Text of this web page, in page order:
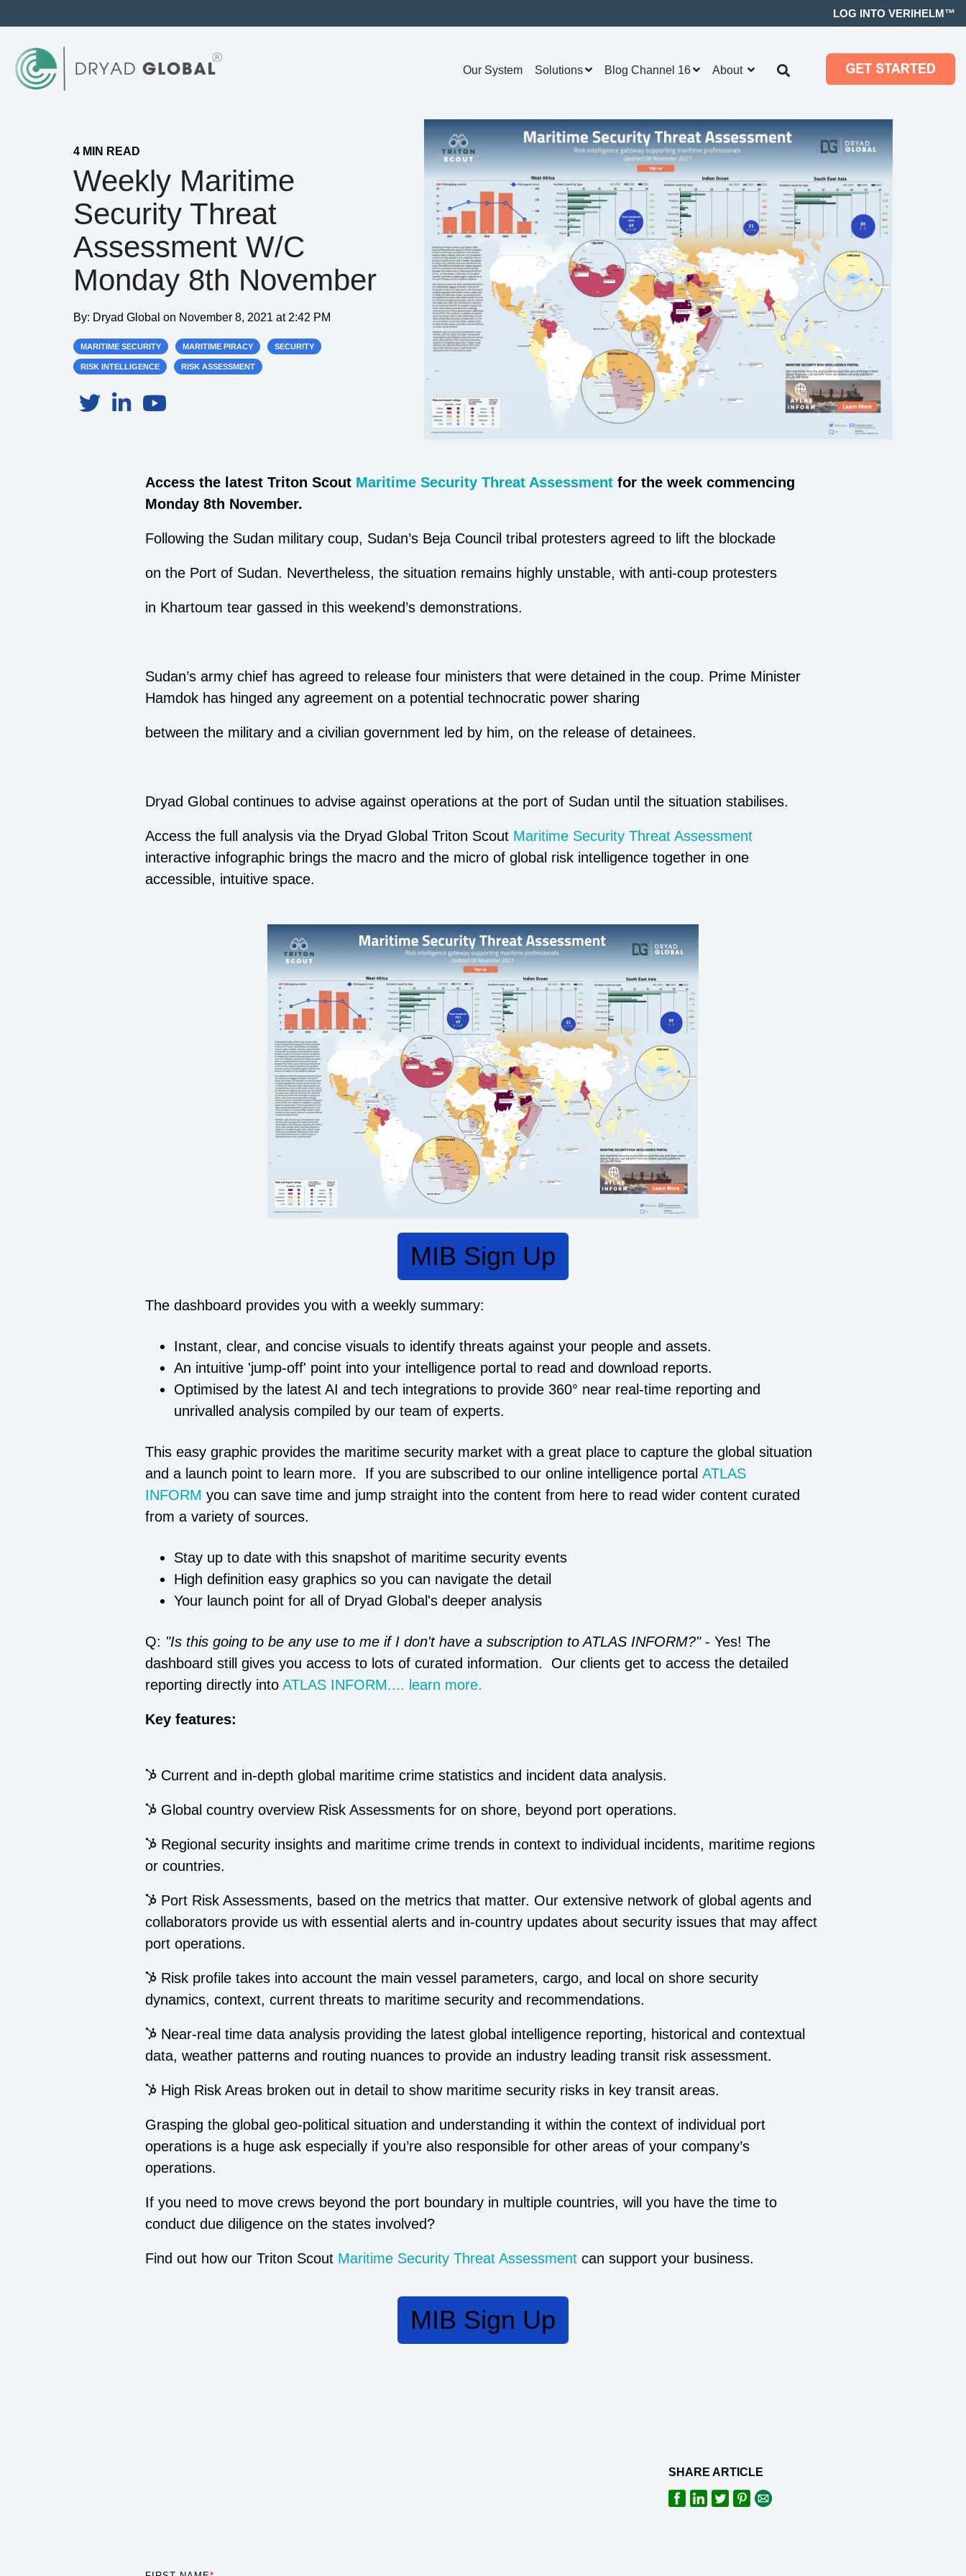
LOG INTO VERIHELM™
Our System Solutions Blog Channel 16 About
4 MIN READ
Weekly Maritime
Security Threat
Assessment W/c
Monday 8th November
By: Dryad Global on November 8, 2021 at 2:42 PM
MARITIME SECURITY MARITIME PIRACY SECURITY
RISK INTELLIGENCE RISK ASSESSMENT
Access the latest Triton Scout Maritime Security Threat Assessment for the week commencing
Monday 8th November.
Following the Sudan military coup, Sudan’s Beja Council tribal protesters agreed to lift the blockade
on the Port of Sudan. Nevertheless, the situation remains highly unstable, with anti-coup protesters
in Khartoum tear gassed in this weekend’s demonstrations.
Sudan’s army chief has agreed to release four ministers that were detained in the coup. Prime Minister
Hamdok has hinged any agreement on a potential technocratic power sharing
between the military and a civilian government led by him, on the release of detainees.
Dryad Global continues to advise against operations at the port of Sudan until the situation stabilises.
Access the full analysis via the Dryad Global Triton Scout Maritime Security Threat Assessment
interactive infographic brings the macro and the micro of global risk intelligence together in one
accessible, intuitive space.
MIB Sign Up
The dashboard provides you with a weekly summary:
Instant, clear, and concise visuals to identify threats against your people and assets.
An intuitive 'jump-off' point into your intelligence portal to read and download reports.
Optimised by the latest AI and tech integrations to provide 360° near real-time reporting and
unrivalled analysis compiled by our team of experts.
This easy graphic provides the maritime security market with a great place to capture the global situation
and a launch point to learn more. If you are subscribed to our online intelligence portal ATLAS
INFORM you can save time and jump straight into the content from here to read wider content curated
from a variety of sources.
Stay up to date with this snapshot of maritime security events
High definition easy graphics so you can navigate the detail
Your launch point for all of Dryad Global's deeper analysis
Q: "Is this going to be any use to me if I don't have a subscription to ATLAS INFORM?"- Yes! The
dashboard still gives you access to lots of curated information. Our clients get to access the detailed
reporting directly into ATLAS INFORM.... learn more.
Key features:
Current and in-depth global maritime crime statistics and incident data analysis.
Global country overview Risk Assessments for on shore, beyond port operations.
Regional security insights and maritime crime trends in context to individual incidents, maritime regions
or countries.
Port Risk Assessments, based on the metrics that matter. Our extensive network of global agents and
collaborators provide us with essential alerts and in-country updates about security issues that may affect
port operations.
Risk profile takes into account the main vessel parameters, cargo, and local on shore security
dynamics, context, current threats to maritime security and recommendations.
Near-real time data analysis providing the latest global intelligence reporting, historical and contextual
data, weather patterns and routing nuances to provide an industry leading transit risk assessment.
High Risk Areas broken out in detail to show maritime security risks in key transit areas.
Grasping the global geo-political situation and understanding it within the context of individual port
operations is a huge ask especially if you’re also responsible for other areas of your company’s
operations.
If you need to move crews beyond the port boundary in multiple countries, will you have the time to
conduct due diligence on the states involved?
Find out how our Triton Scout Maritime Security Threat Assessment can support your business.
MIB Sign Up
SHARE ARTICLE